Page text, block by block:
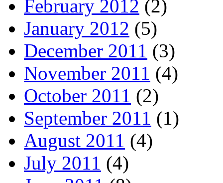
February 2012 (2)
January 2012 (5)
December 2011 (3)
November 2011 (4)
October 2011 (2)
September 2011 (1)
August 2011 (4)
July 2011 (4)